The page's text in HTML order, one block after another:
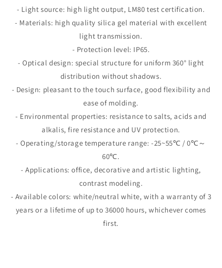
- Light source: high light output, LM80 test certification.
- Materials: high quality silica gel material with excellent
light transmission.
- Protection level: IP65.
- Optical design: special structure for uniform 360° light
distribution without shadows.
- Design: pleasant to the touch surface, good flexibility and
ease of molding.
- Environmental properties: resistance to salts, acids and
alkalis, fire resistance and UV protection.
- Operating/storage temperature range: -25~55℃ / 0℃～
60℃.
- Applications: office, decorative and artistic lighting,
contrast modeling.
- Available colors: white/neutral white, with a warranty of 3
years or a lifetime of up to 36000 hours, whichever comes
first.